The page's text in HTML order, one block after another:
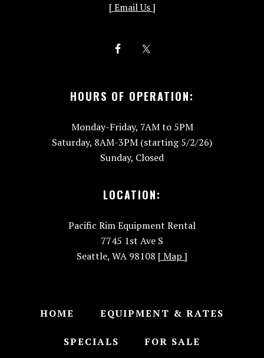
[ Email Us ]
HOURS OF OPERATION:
Monday-Friday, 7AM to 5PM
Saturday, 8AM-3PM (starting 5/2/26)
Sunday, Closed
LOCATION:
Pacific Rim Equipment Rental
7745 1st Ave S
Seattle, WA 98108 [ Map ]
HOME EQUIPMENT & RATES
SPECIALS FOR SALE